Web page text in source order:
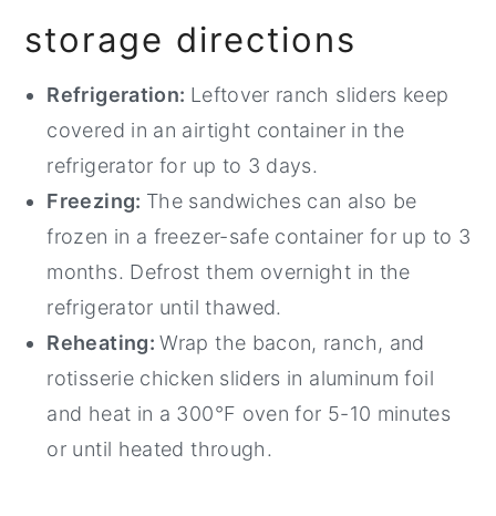
storage directions
Refrigeration: Leftover ranch sliders keep
covered in an airtight container in the
refrigerator for up to 3 days.
Freezing: The sandwiches can also be
frozen in a freezer-safe container for up to 3
months. Defrost them overnight in the
refrigerator until thawed.
Reheating:Wrap the bacon, ranch, and
rotisserie chicken sliders in aluminum foil
and heat in a 300°F oven for 5-10 minutes
or until heated through.